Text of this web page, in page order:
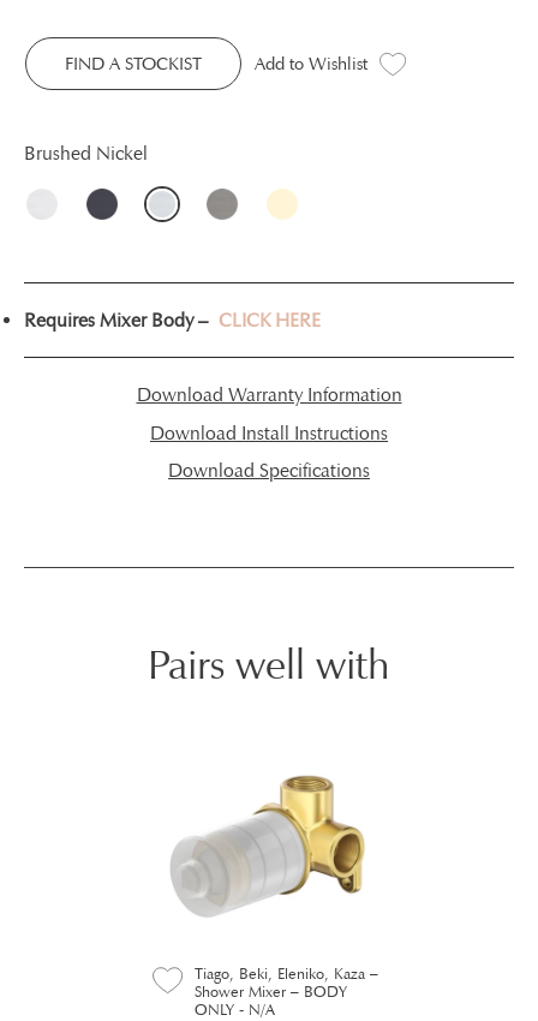
FIND A STOCKIST Add to Wishlist
Brushed Nickel
Requires Mixer Body – CLICK HERE
Download Warranty Information
Download Install Instructions
Download Specifications
Pairs well with
Tiago, Beki, Eleniko, Kaza –
Shower Mixer – BODY
ONLY - N/A